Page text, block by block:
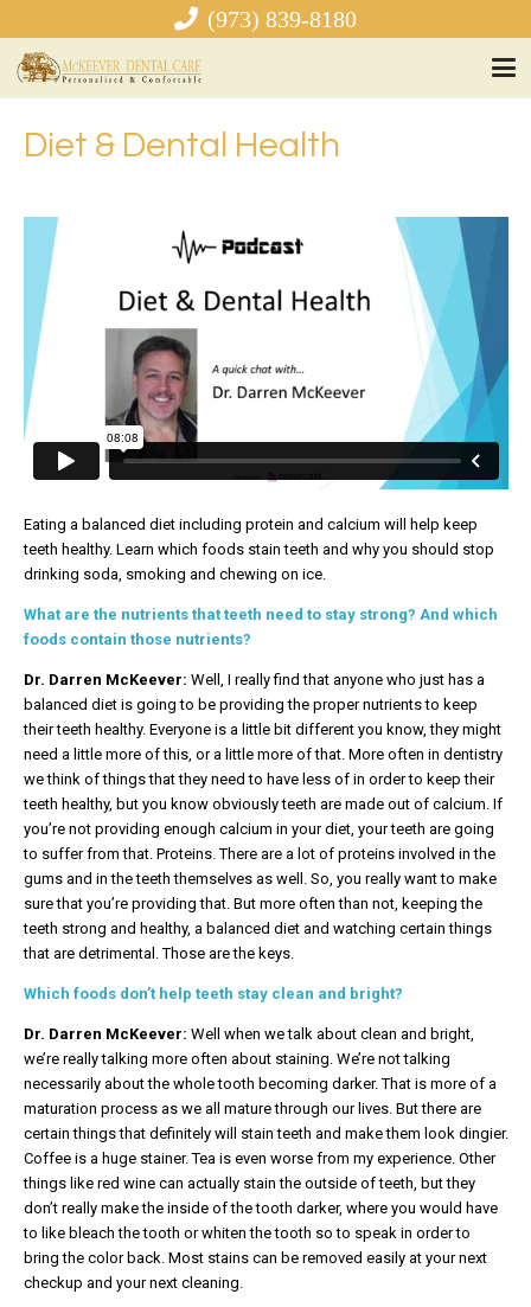
(973) 839-8180
Diet & Dental Health
Eating a balanced diet including protein and calcium will help keep
teeth healthy. Learn which foods stain teeth and why you should stop
drinking soda, smoking and chewing on ice.
What are the nutrients that teeth need to stay strong? And which
foods contain those nutrients?
Dr. Darren McKeever: Well, I really find that anyone who just has a
balanced diet is going to be providing the proper nutrients to keep
their teeth healthy. Everyone is a little bit different you know, they might
need a little more of this, or a little more of that. More often in dentistry
we think of things that they need to have less of in order to keep their
teeth healthy, but you know obviously teeth are made out of calcium. If
you’re not providing enough calcium in your diet, your teeth are going
to suffer from that. Proteins. There are a lot of proteins involved in the
gums and in the teeth themselves as well. So, you really want to make
sure that you’re providing that. But more often than not, keeping the
teeth strong and healthy, a balanced diet and watching certain things
that are detrimental. Those are the keys.
Which foods don’t help teeth stay clean and bright?
Dr. Darren McKeever: Well when we talk about clean and bright,
we’re really talking more often about staining. We’re not talking
necessarily about the whole tooth becoming darker. That is more of a
maturation process as we all mature through our lives. But there are
certain things that definitely will stain teeth and make them look dingier.
Coffee is a huge stainer. Tea is even worse from my experience. Other
things like red wine can actually stain the outside of teeth, but they
don’t really make the inside of the tooth darker, where you would have
to like bleach the tooth or whiten the tooth so to speak in order to
bring the color back. Most stains can be removed easily at your next
checkup and your next cleaning.